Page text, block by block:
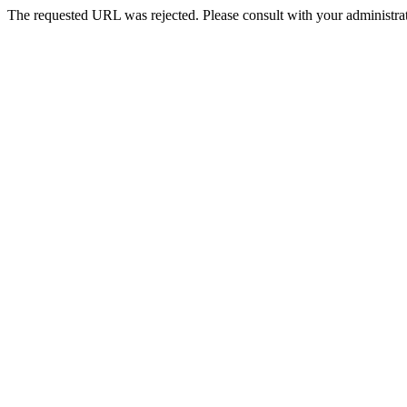
The requested URL was rejected. Please consult with your